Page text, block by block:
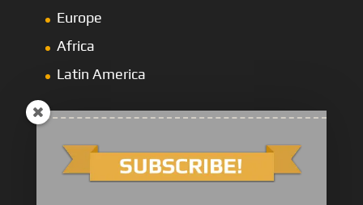
Europe
Africa
Latin America